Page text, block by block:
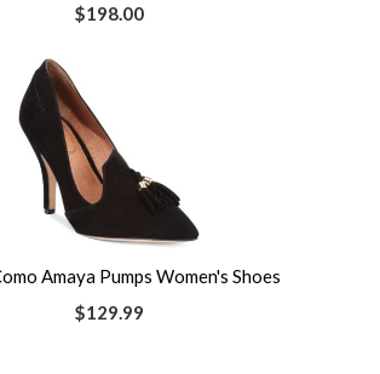
$198.00
Amaya Pumps Women's Shoes
$129.99